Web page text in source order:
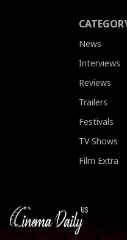
News
Interviews
Reviews
Trailers
Festivals
TV Shows
Film Extra